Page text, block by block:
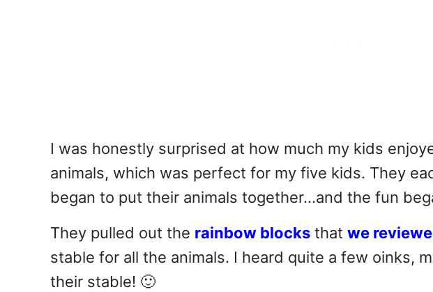
I was honestly surprised at how much my kids
animals, which was perfect for my five kids. They
began to put their animals together…and the fun
They pulled out the rainbow blocks that we
stable for all the animals. I heard quite a few oinks,
their stable! 🙂